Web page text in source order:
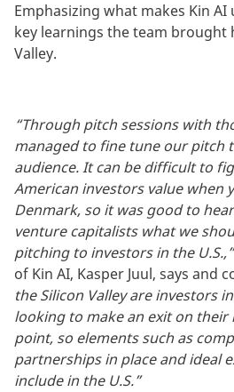
Emphasizing what makes Kin
key learnings the team brought
Valley.
“Through pitch sessions with
managed to fine tune our pitch
audience. It can be difficult to
American investors value when
Denmark, so it was good to
venture capitalists what we
pitching to investors in the U.S.,”
of Kin AI, Kasper Juul, says and
the Silicon Valley are investors
looking to make an exit on their
point, so elements such as
partnerships in place and ideal
include in the U.S.”